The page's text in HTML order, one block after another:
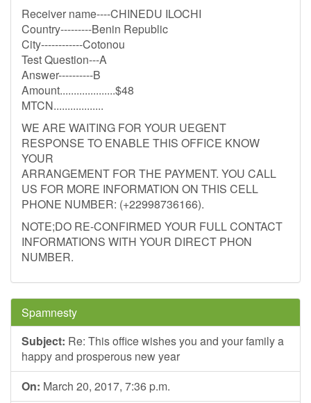
Receiver name----CHINEDU ILOCHI
Country---------Benin Republic
City------------Cotonou
Test Question---A
Answer----------B
Amount....................$48
MTCN..................
WE ARE WAITING FOR YOUR UEGENT
RESPONSE TO ENABLE THIS OFFICE KNOW
YOUR
ARRANGEMENT FOR THE PAYMENT. YOU CALL
US FOR MORE INFORMATION ON THIS CELL
PHONE NUMBER: (+22998736166).
NOTE;DO RE-CONFIRMED YOUR FULL CONTACT
INFORMATIONS WITH YOUR DIRECT PHON
NUMBER.
Spamnesty
Subject: Re: This office wishes you and your family a
happy and prosperous new year
On: March 20, 2017, 7:36 p.m.